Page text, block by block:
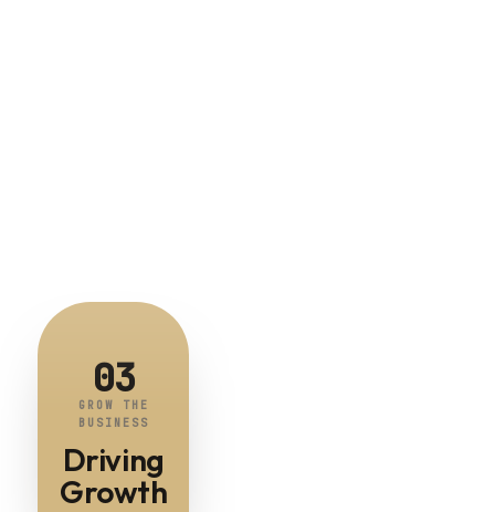
03
GROW THE
BUSINESS
Driving
Growth